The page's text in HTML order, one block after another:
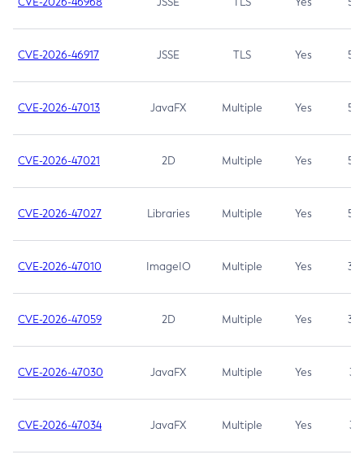
CVE-2026-46917 JSSE TLS Yes 5.3
CVE-2026-47013 JavaFX Multiple Yes 5.3
CVE-2026-47021 2D Multiple Yes 5.3
CVE-2026-47027 Libraries Multiple Yes 5.3
CVE-2026-47010 ImageIO Multiple Yes 3.7
CVE-2026-47059 2D Multiple Yes 3.7
CVE-2026-47030 JavaFX Multiple Yes 3.1
CVE-2026-47034 JavaFX Multiple Yes 3.1